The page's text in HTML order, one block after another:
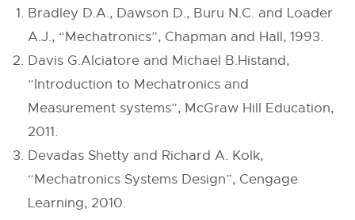
Bradley D.A., Dawson D., Buru N.C. and Loader
A.J., “Mechatronics”, Chapman and Hall, 1993.
Davis G.Alciatore and Michael B.Histand,
“Introduction to Mechatronics and
Measurement systems”, McGraw Hill Education,
2011.
Devadas Shetty and Richard A. Kolk,
“Mechatronics Systems Design”, Cengage
Learning, 2010.